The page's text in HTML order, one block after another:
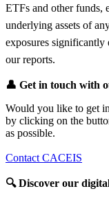
ETFs and other funds,
underlying assets of
exposures significantly
our reports.
👤 Get in touch with
Would you like to get
by clicking on the
as possible.
Contact CACEIS
🔍Discover our